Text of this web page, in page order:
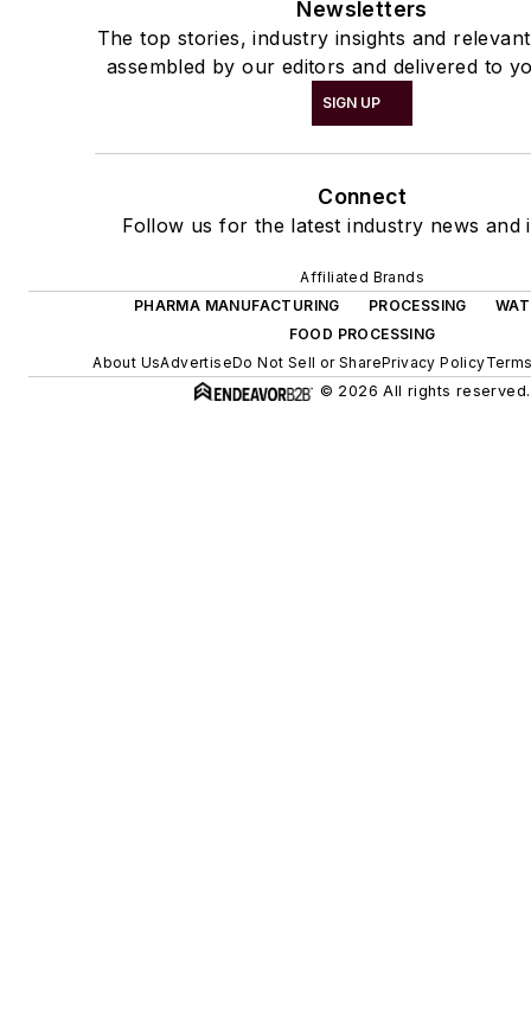
Newsletters
The top stories, industry insights and
assembled by our editors and delivered to
SIGN UP
Connect
Follow us for the latest industry news and
Affiliated Brands
PHARMA MANUFACTURING
PROCESSING
FOOD PROCESSING
About UsAdvertiseDo Not Sell or SharePrivacy Policy
© 2026 All rights reserved.